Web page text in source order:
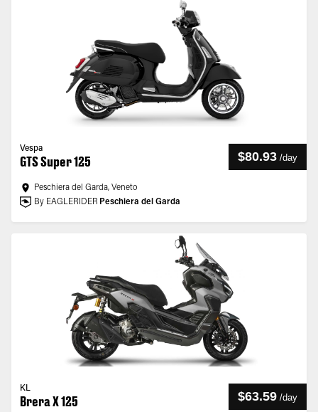
Vespa
GTS Super 125 $80.93 /day
Peschiera del Garda, Veneto
By EAGLERIDER Peschiera del Garda
KL
Brera X 125 $63.59 /day